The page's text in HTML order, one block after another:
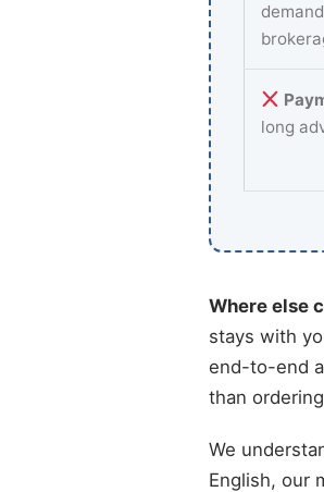
long
Where else
stays with
end-to-end
than
We
English, our